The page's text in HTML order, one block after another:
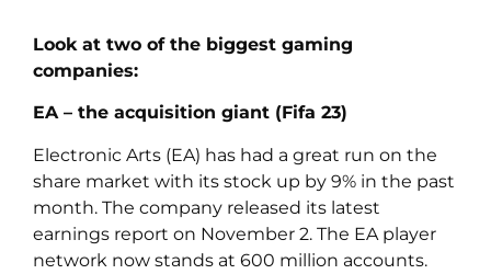
Look at two of the biggest gaming
companies:
EA – the acquisition giant (Fifa 23)
Electronic Arts (EA) has had a great run on the
share market with its stock up by 9% in the past
month. The company released its latest
earnings report on November 2. The EA player
network now stands at 600 million accounts.